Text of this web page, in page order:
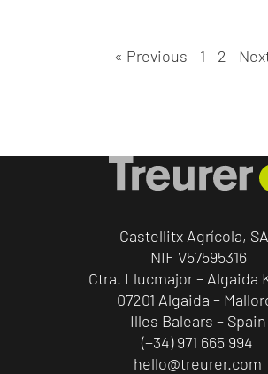
« Previous 1 2
Castellitx Agrícola,
NIF V57595316
Ctra. Llucmajor – Algaida
07201 Algaida –
Illes Balears – Spain
(+34) 971 665 994
hello@treurer.com